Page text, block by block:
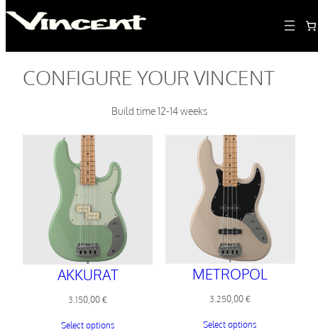
CONFIGURE YOUR VINCENT
Build time 12-14 weeks
AKKURAT
3.150,00€
Select options
METROPOL
3.250,00€
Select options